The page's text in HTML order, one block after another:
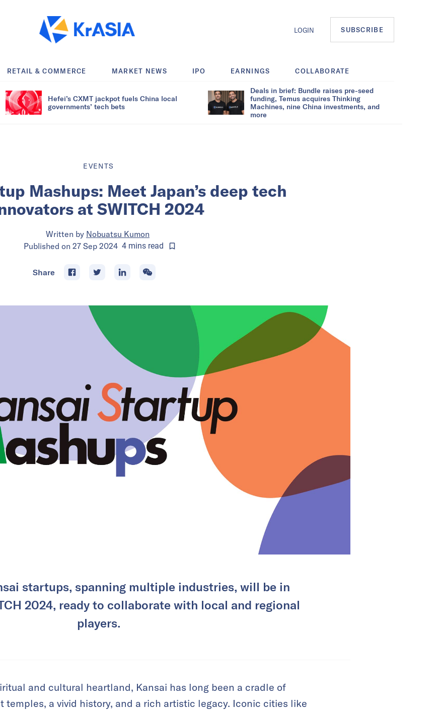
LOGIN SUBSCRIBE
RETAIL & COMMERCE MARKET NEWS IPO EARNINGS COLLABORATE
Hefei’s CXMT jackpot fuels China local
governments’ tech bets
Deals in brief: Bundle raises pre-seed
funding, Temus acquires Thinking
Machines, nine China investments, and
more
EVENTS
Mashups: Meet Japan’s deep tech
at SWITCH 2024
Written by Nobuatsu Kumon
Published on 27 Sep 2024 4minsread
Share
startups, spanning multiple industries, will be in
2024, ready to collaborate with local and regional
players.
and cultural heartland, Kansai has long been a cradle of
a vivid history, and a rich artistic legacy. Iconic cities like